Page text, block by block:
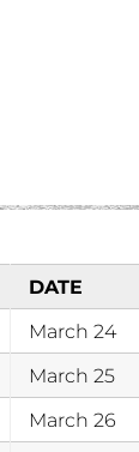
DATE
March 24
March 25
March 26